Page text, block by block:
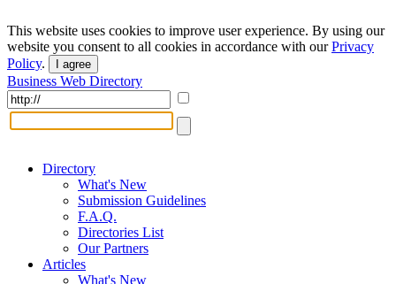
This website uses cookies to improve user experience. By using our
website you consent to all cookies in accordance with ourPrivacy
Policy. I agree
Business Web Directory
Directory
What's New
Submission Guidelines
F.A.Q.
Directories List
Our Partners
Articles
What's New